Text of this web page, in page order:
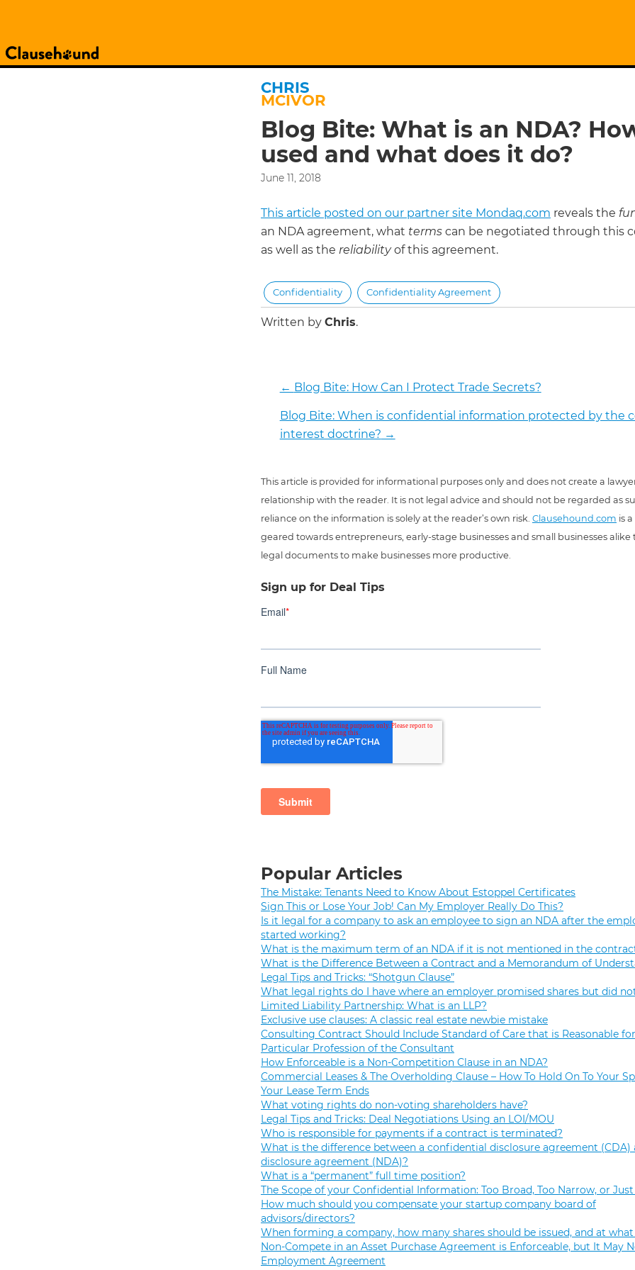
CHRIS
MCIVOR
Blog Bite: What is an NDA?
used and what does it do?
June 11, 2018
This article posted on our partner site Mondaq.com reveals the
an NDA agreement, what terms can be negotiated through this
as well as the reliabilityof this agreement.
Confidentiality Confidentiality Agreement
Written by Chris.
← Blog Bite: How Can I Protect Trade Secrets?
Blog Bite: When is confidential information protected by the
interest doctrine? →
This article is provided for informational purposes only and does not create a
relationship with the reader. It is not legal advice and should not be regarded as
reliance on the information is solely at the reader’s own risk. Clausehound.com is
geared towards entrepreneurs, early-stage businesses and small businesses alike
legal documents to make businesses more productive.
Sign up for Deal Tips
Popular Articles
The Mistake: Tenants Need to Know About Estoppel Certificates
Sign This or Lose Your Job! Can My Employer Really Do This?
Is it legal for a company to ask an employee to sign an NDA after the
started working?
What is the maximum term of an NDA if it is not mentioned in the
What is the Difference Between a Contract and a Memorandum of
Legal Tips and Tricks: “Shotgun Clause”
What legal rights do I have where an employer promised shares but did
Limited Liability Partnership: What is an LLP?
Exclusive use clauses: A classic real estate newbie mistake
Consulting Contract Should Include Standard of Care that is Reasonable
Particular Profession of the Consultant
How Enforceable is a Non-Competition Clause in an NDA?
Commercial Leases & The Overholding Clause – How To Hold On To Your
Your Lease Term Ends
What voting rights do non-voting shareholders have?
Legal Tips and Tricks: Deal Negotiations Using an LOI/MOU
Who is responsible for payments if a contract is terminated?
What is the difference between a confidential disclosure agreement (CDA)
disclosure agreement (NDA)?
What is a “permanent” full time position?
The Scope of your Confidential Information: Too Broad, Too Narrow, or
How much should you compensate your startup company board of
advisors/directors?
When forming a company, how many shares should be issued, and at what
Non-Compete in an Asset Purchase Agreement is Enforceable, but It May
Employment Agreement